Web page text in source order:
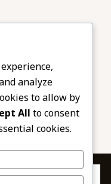
analyze
to allow by
All to consent
cookies.
By continuing to use this